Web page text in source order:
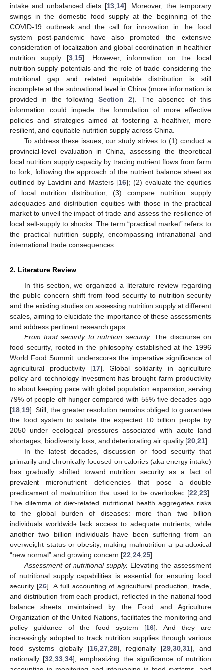
intake and unbalanced diets [13, 14]. Moreover, the temporary
swings in the domestic food supply at the beginning of the
COVID-19 outbreak and the call for innovation in the food
system post-pandemic have also prompted the extensive
consideration of localization and global coordination in healthier
nutrition supply [3 15]. However, information on the local
nutrition supply potentials and the role of trade considering the
nutritional gap and related equitable distribution is still
incomplete at the subnational level in China (more information is
provided in the following Section 2). The absence of this
information could impede the formulation of more effective
policies and strategies aimed at fostering a healthier, more
resilient, and equitable nutrition supply across China.
To address these issues, our study strives to (1) conduct a
provincial-level evaluation in China, assessing the theoretical
local nutrition supply capacity by tracing nutrient flows from farm
to fork, following the approach of the nutrient balance sheet as
outlined by Lavidini and Masters [16]; (2) evaluate the equities
of local nutrition distribution; (3) compare nutrition supply
adequacies and distribution equities with those in the practical
market to unveil the impact of trade and assess the resilience of
local self-supply to shocks. The term “practical market” refers to
the practical nutrition supply, encompassing intranational and
international trade consequences.
2. Literature Review
In this section, we organized a literature review regarding
the public concern shift from food security to nutrition security
and the existing studies on assessing nutrition supply at different
scales, aiming to elucidate the importance of these assessments
and address pertinent research gaps.
From food security to nutrition security. The discourse on
food security, rooted in the philosophy established at the 1996
World Food Summit, underscores the imperative significance of
agricultural productivity [17]. Global solidarity in agriculture
policy and technology investment has brought farm productivity
to about keeping pace with global population expansion, serving
79% of people off hunger compared with 55% five decades ago
[18 19]. Still, the greater resolution remains obliged to guarantee
the food system to satiate the expected 10 billion people by
2050 under ecological pressures associated with acute land
shortages, biodiversity loss, and deteriorating air quality [20 21].
In the latest decades, discussion on food security that
primarily and chronically focused on calories (aka energy intake)
has gradually shifted toward nutrition security as a fact of
prevalent micronutrient deficiencies that pose a double
predicament of malnutrition that used to be overlooked [22 23].
The dilemma of diet-related nutritional health aggregates risks
to the global burden of diseases: more than two billion
individuals worldwide lack access to adequate nutrients, while
another two billion individuals have been suffering from an
overweight status or obesity, making malnutrition a paradoxical
“new normal” and growing concern [22 24 25].
Assessment of nutritional supply. Elevating the assessment
of nutritional supply capabilities is essential for ensuring food
security [26]. A full accounting of agricultural production, trade,
and distribution from each product, reflected in the national food
balance sheets maintained by the Food and Agriculture
Organization of the United Nations, facilitates the monitoring and
policy guidance of the food system [16]. And they are
increasingly adopted to track nutrition supplies through various
food systems globally [16, 27, 28], regionally [29 ,30 ,31], and
nationally [32 ,33 ,34], emphasizing the significance of nutrition